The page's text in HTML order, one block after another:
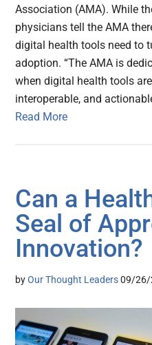
Association (AMA). While
physicians tell the AMA
digital health tools need to
adoption. “The AMA is
when digital health tools
interoperable, and
Read More
Can a
Seal of
Innovation?
byOur Thought Leaders 09/26/